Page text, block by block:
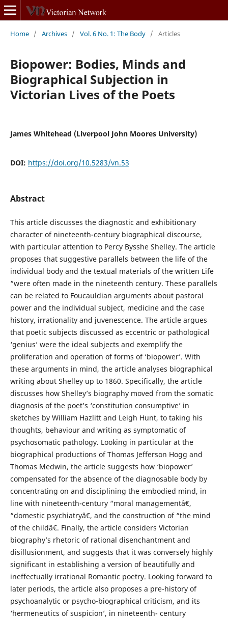
Home / Archives / Vol. 6 No. 1: The Body / Articles
Biopower: Bodies, Minds and
Biographical Subjection in
Victorian Lives of the Poets
James Whitehead (Liverpool John Moores University)
DOI: https://doi.org/10.5283/vn.53
Abstract
This article discusses the diagnostic and exhibitionary
character of nineteenth-century biographical discourse,
with particular attention to Percy Bysshe Shelley. The article
proposes that suggestive parallels between the life of the
individual body and the textual materials of the written Life
“were often made in the nineteenth century. These parallels
can be related to Foucauldian arguments about pastoral
power and the individual subject, medicine and the case
history, irrationality and juvenescence. The article argues
that poetic subjects discussed as eccentric or pathological
‘genius’ were the ideal subjects and exemplify the
proliferation and operation of forms of ‘biopower’. With
these arguments in mind, the article analyses biographical
writing about Shelley up to 1860. Specifically, the article
discusses how Shelley’s biography moved from the somatic
diagnosis of the poet’s ‘constitution consumptive’ in
sketches by William Hazlitt and Leigh Hunt, to taking his
thoughts, behaviour and writing as symptomatic of
psychosomatic pathology. Looking in particular at the
biographical productions of Thomas Jefferson Hogg and
Thomas Medwin, the article suggests how ‘biopower’
compensated for the absence of the diagnosable body by
concentrating on and disciplining the embodied mind, in
line with nineteenth-century “moral managementâ€,
“domestic psychiatryâ€, and the construction of “the mind
of the childâ€. Finally, the article considers Victorian
biography’s rhetoric of rational disenchantment and
disillusionment, and suggests that it was conversely highly
significant in establishing a version of beautifully and
ineffectually irrational Romantic poetry. Looking forward to
later periods, the article also proposes a pre-history of
psychoanalytic or psycho-biographical criticism, and its
‘hermeneutics of suspicion’, in nineteenth- century